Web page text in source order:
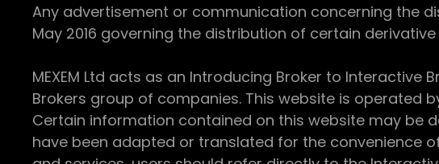
Any advertisement or communication concerning the
May 2016 governing the distribution of certain
MEXEM Ltd acts as an Introducing Broker to Interactive
Brokers group of companies. This website is operated
Certain information contained on this website may be
have been adapted or translated for the convenience